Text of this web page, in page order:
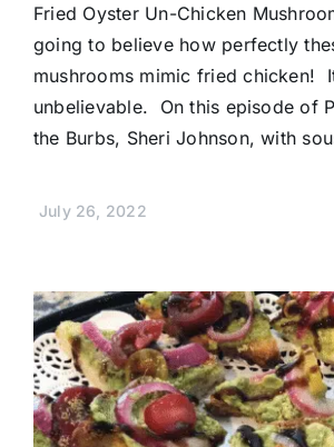
Fried Oyster Un-Chicken
going to believe how perfectly
mushrooms mimic fried chicken!
unbelievable. On this episode of
the Burbs, Sheri Johnson, with
July 26, 2022